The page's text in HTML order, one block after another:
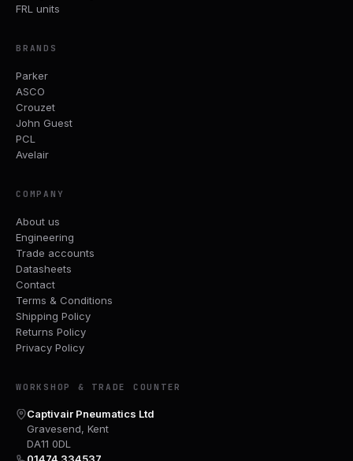
FRL units
BRANDS
Parker
ASCO
Crouzet
John Guest
PCL
Avelair
COMPANY
About us
Engineering
Trade accounts
Datasheets
Contact
Terms & Conditions
Shipping Policy
Returns Policy
Privacy Policy
WORKSHOP & TRADE COUNTER
Captivair Pneumatics Ltd
Gravesend, Kent
DA11 0DL
01474 334537